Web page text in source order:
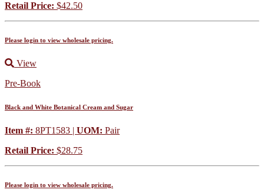
Retail Price: $42.50
Please login to view wholesale pricing.
View
Pre-Book
Black and White Botanical Cream and Sugar
Item #: 8PT1583 | UOM: Pair
Retail Price: $28.75
Please login to view wholesale pricing.